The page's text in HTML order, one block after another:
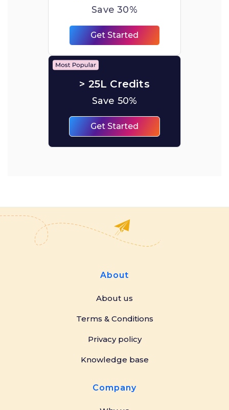
Save 30%
Get Started
> 25L Credits
Save 50%
Get Started
About
About us
Terms & Conditions
Privacy policy
Knowledge base
Company